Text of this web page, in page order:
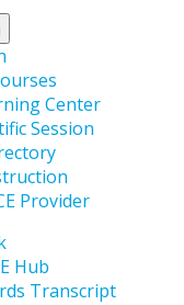
Center
Session
Provider
Hub
Transcript